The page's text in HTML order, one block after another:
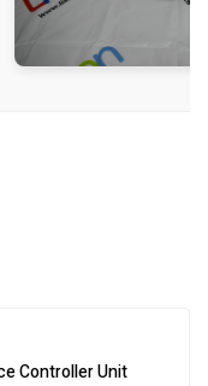
Controller Unit